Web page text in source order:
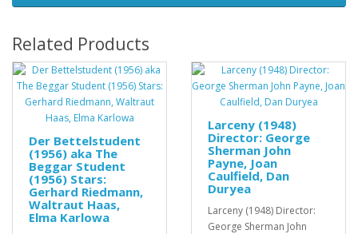
Related Products
Der Bettelstudent
(1956) aka The
Beggar Student
(1956) Stars:
Gerhard Riedmann,
Waltraut Haas,
Elma Karlowa
Larceny (1948)
Director: George
Sherman John
Payne, Joan
Caulfield, Dan
Duryea
Larceny (1948) Director:
George Sherman John